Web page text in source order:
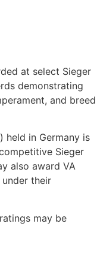
at select Sieger
demonstrating
and breed
held in Germany is
Sieger
also award VA
their
may be